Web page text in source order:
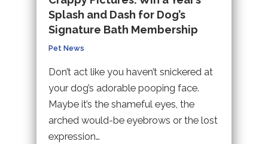
Splash and Dash for Dog’s
Signature Bath Membership
Pet News
Don’t act like you haven’t snickered at
your dog’s adorable pooping face.
Maybe it’s the shameful eyes, the
arched would-be eyebrows or the lost
expression…